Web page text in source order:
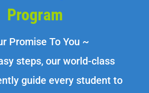
Program
Promise To You ~
steps, our world-class
guide every student to